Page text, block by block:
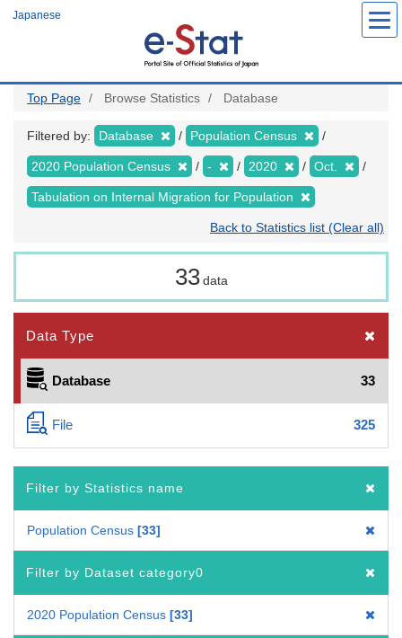
Japanese
Top Page Browse Statistics Database
Filtered by: Database Population Census
2020 Population Census - 2020 Oct.
Tabulation on Internal Migration for Population
Back to Statistics list (Clear all)
33 data
Data Type
Database 33
File 325
Filter by Statistics name
Population Census 33
Filter by Dataset category0
2020 Population Census 33